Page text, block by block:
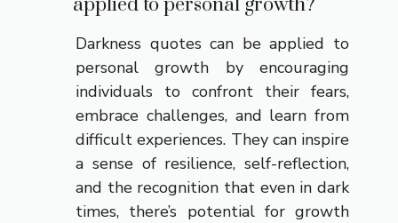
Darkness quotes can be applied to
personal growth by encouraging
individuals to confront their fears,
embrace challenges, and learn from
difficult experiences. They can inspire
a sense of resilience, self-reflection,
and the recognition that even in dark
times, there’s potential for growth